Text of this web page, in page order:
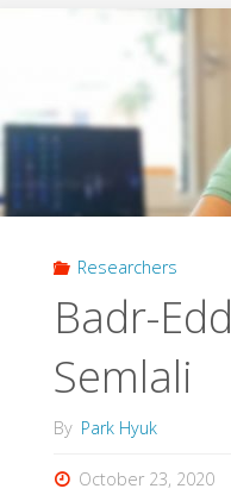
Researchers
Badr-
Semlali
By Park Hyuk
October 23, 2020